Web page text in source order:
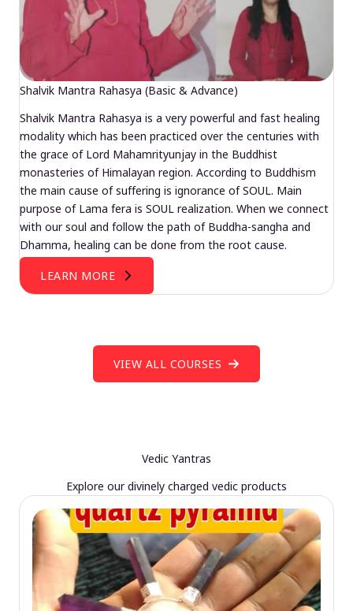
Shalvik Mantra Rahasya (Basic & Advance)
Shalvik Mantra Rahasya is a very powerful and fast healing
modality which has been practiced over the centuries with
the grace of Lord Mahamrityunjay in the Buddhist
monasteries of Himalayan region. According to Buddhism
the main cause of suffering is ignorance of SOUL. Main
purpose of Lama fera is SOUL realization. When we connect
with our soul and follow the path of Buddha-sangha and
Dhamma, healing can be done from the root cause.
LEARN MORE
VIEW ALL COURSES
Vedic Yantras
Explore our divinely charged vedic products